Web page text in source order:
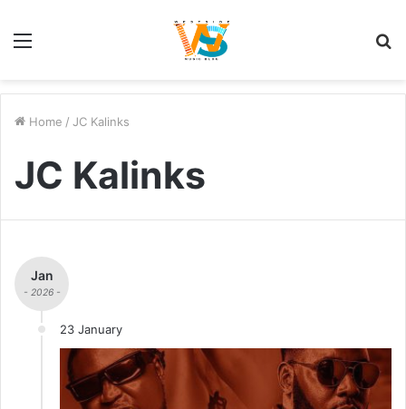
Home / JC Kalinks
JC Kalinks
Jan
- 2026 -
23 January